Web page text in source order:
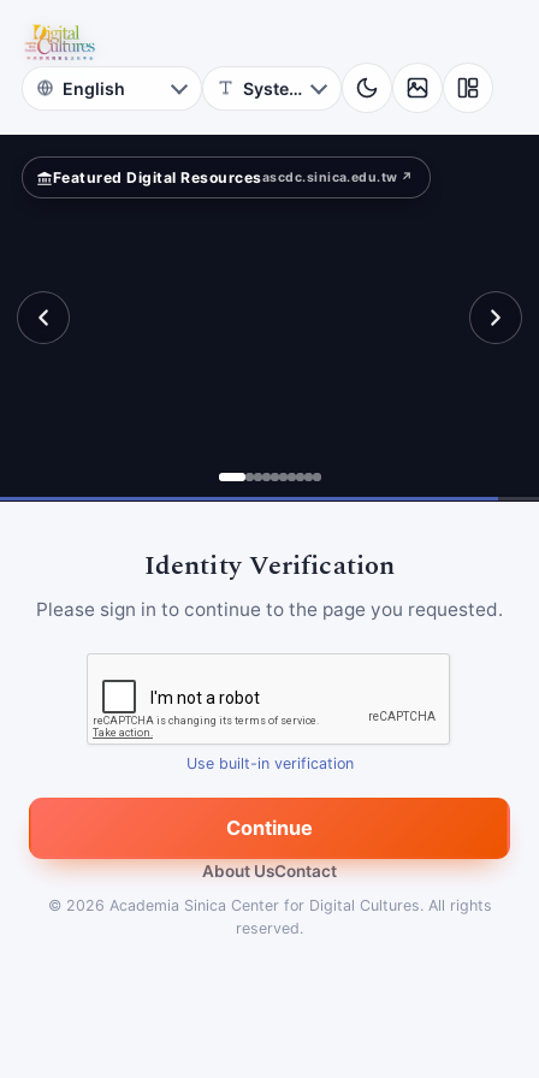
Digital
Cultures
Featured Digital Resourcesascdc.sinica.edu.tw ↗
Identity Verification
Please sign in to continue to the page you requested.
Use built-in verification
Continue
About UsContact
© 2026 Academia Sinica Center for Digital Cultures. All rights
reserved.